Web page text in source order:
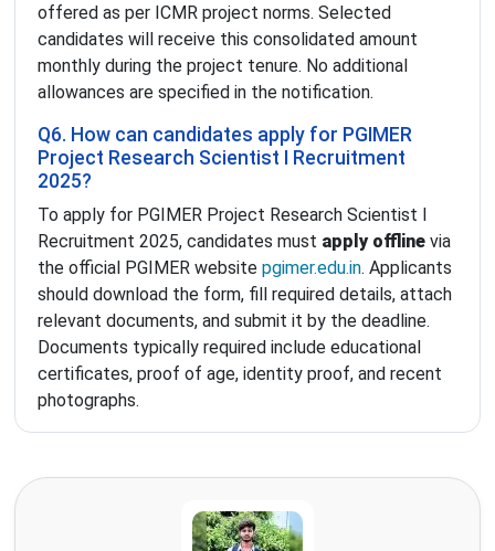
offered as per ICMR project norms. Selected
candidates will receive this consolidated amount
monthly during the project tenure. No additional
allowances are specified in the notification.
Q6. How can candidates apply for PGIMER
Project Research Scientist I Recruitment
2025?
To apply for PGIMER Project Research Scientist I
Recruitment 2025, candidates must apply offline via
the official PGIMER website pgimer.edu.in. Applicants
should download the form, fill required details, attach
relevant documents, and submit it by the deadline.
Documents typically required include educational
certificates, proof of age, identity proof, and recent
photographs.